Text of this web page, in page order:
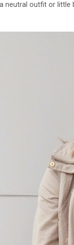
neutral outfit or little